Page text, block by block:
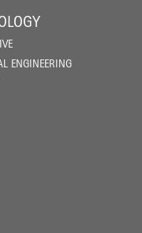
ENGINEERING